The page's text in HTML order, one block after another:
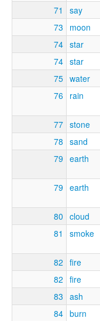
71 say
73
moon
74 star
74 star
75 water
76 rain
77 stone
78 sand
79 earth
79 earth
80 cloud
81
smoke
82 fire
82 fire
83 ash
84 burn